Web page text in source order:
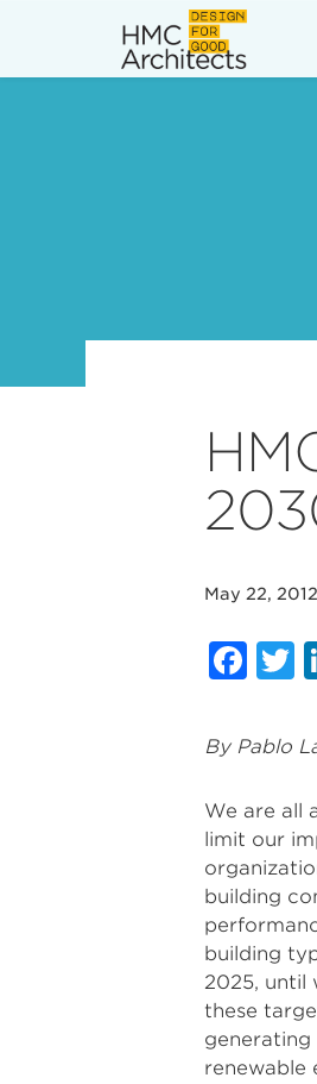
May 22, 2012
By Pablo
We are all
limit our
building
building
2025, until
these
renewable